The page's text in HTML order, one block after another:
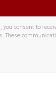
consent to
These